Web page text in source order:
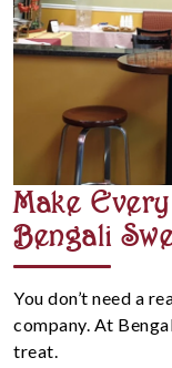
Make
Bengali
You don’t need a
company. At
treat.